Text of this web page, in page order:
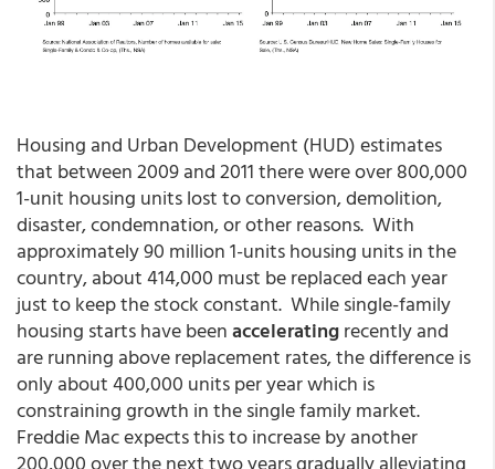
Housing and Urban Development (HUD) estimates
that between 2009 and 2011 there were over 800,000
1-unit housing units lost to conversion, demolition,
disaster, condemnation, or other reasons. With
approximately 90 million 1-units housing units in the
country, about 414,000 must be replaced each year
just to keep the stock constant. While single-family
housing starts have beenacceleratingrecently and
are running above replacement rates, the difference is
only about 400,000 units per year which is
constraining growth in the single family market.
Freddie Mac expects this to increase by another
200,000 over the next two years gradually alleviating